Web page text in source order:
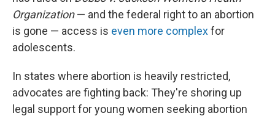
Organization— and the federal right to an abortion
is gone — access is even more complexfor
adolescents.
In states where abortion is heavily restricted,
advocates are fighting back: They're shoring up
legal support for young women seeking abortion